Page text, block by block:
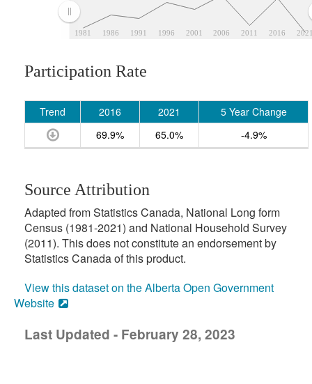
1981 1986 1991 1996 2001 2006 2011 2016
Participation Rate
Trend 2016 2021
5 Year Change
69.9%
65.0% -4.9%
Source Attribution
Adapted from Statistics Canada, National Long form
Census (1981-2021) and National Household Survey
(2011). This does not constitute an endorsement by
Statistics Canada of this product.
View this dataset on the Alberta Open Government
Website
Last Updated - February 28, 2023